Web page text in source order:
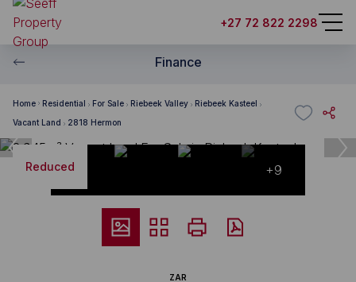
+27 72 822 2298
Finance
Home Residential For Sale Riebeek Valley
Riebeek Kasteel
Vacant Land
2818 Hermon
Reduced +9
ZAR